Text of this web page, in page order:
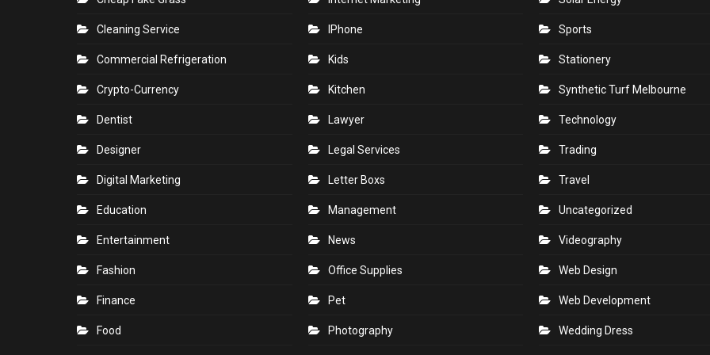
Cleaning Service
Commercial Refrigeration
Crypto-Currency
Dentist
Designer
Digital Marketing
Education
Entertainment
Fashion
Finance
Food
IPhone
Kids
Kitchen
Lawyer
Legal Services
Letter Boxs
Management
News
Office Supplies
Pet
Photography
Sports
Stationery
Synthetic Turf Melbourne
Technology
Trading
Travel
Uncategorized
Videography
Web Design
Web Development
Wedding Dress